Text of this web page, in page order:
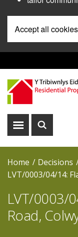
Accept all cookies
Pre
Header
Menu
Show
Show
Home Decisions
LVT/0003/04/14:
LVT/0003/
Road,